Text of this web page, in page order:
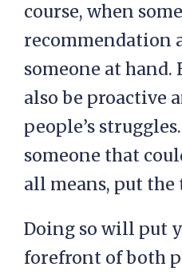
course, when
recommendation
someone at hand.
also be proactive
people’s
someone that
all means, put
Doing so will put
forefront of both